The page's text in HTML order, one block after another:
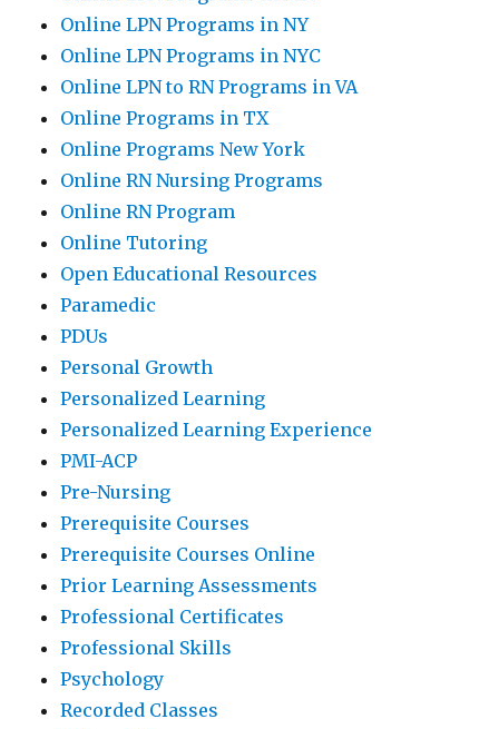
Online LPN Programs in NY
Online LPN Programs in NYC
Online LPN to RN Programs in VA
Online Programs in TX
Online Programs New York
Online RN Nursing Programs
Online RN Program
Online Tutoring
Open Educational Resources
Paramedic
PDUs
Personal Growth
Personalized Learning
Personalized Learning Experience
PMI-ACP
Pre-Nursing
Prerequisite Courses
Prerequisite Courses Online
Prior Learning Assessments
Professional Certificates
Professional Skills
Psychology
Recorded Classes